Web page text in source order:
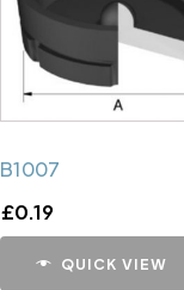
B1007
£0.19
QUICK VIEW